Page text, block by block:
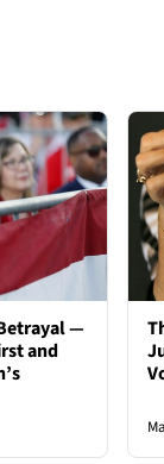
—
and